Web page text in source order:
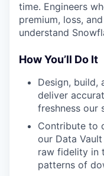
time. Engineers
premium, loss,
understand
How You’ll Do It
Design, build,
deliver
freshness our
Contribute to
our Data
raw fidelity in
patterns of